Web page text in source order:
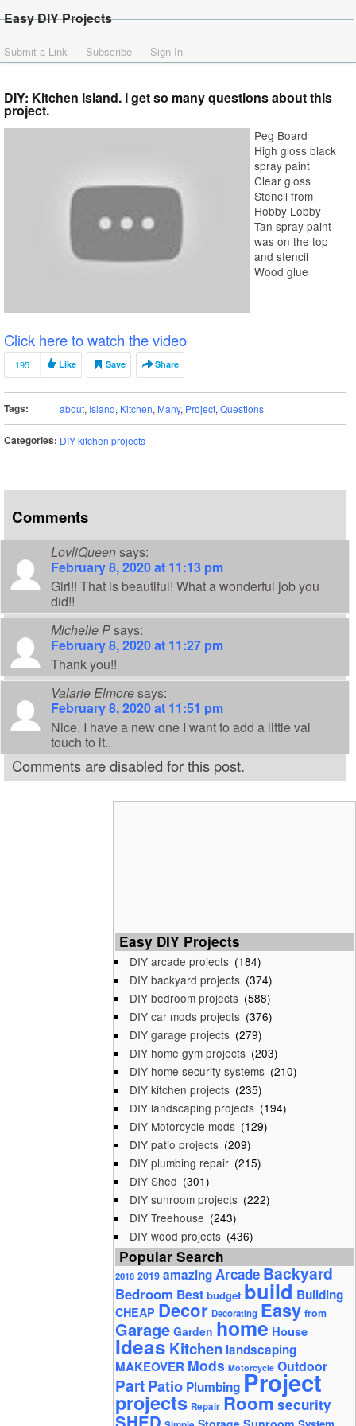
Easy DIY Projects
Submit a Link Subscribe Sign In
DIY: Kitchen Island. I get so many questions about this
project.
Peg Board
High gloss black
spray paint
Clear gloss
Stencil from
Hobby Lobby
Tan spray paint
was on the top
and stencil
Wood glue
Click here to watch the video
195 Like Save Share
Tags: about, Island, Kitchen, Many, Project, Questions
Categories: DIY kitchen projects
Comments
LovliQueensays:
February 8, 2020 at 11:13 pm
Girl!! That is beautiful! What a wonderful job you
did!!
Michelle Psays:
February 8, 2020 at 11:27 pm
Thank you!!
Valarie Elmoresays:
February 8, 2020 at 11:51 pm
Nice. I have a new one I want to add a little val
touch to it..
Comments are disabled for this post.
Easy DIY Projects
DIY arcade projects (184)
DIY backyard projects (374)
DIY bedroom projects (588)
DIY car mods projects (376)
DIY garage projects (279)
DIY home gym projects (203)
DIY home security systems (210)
DIY kitchen projects (235)
DIY landscaping projects (194)
DIY Motorcycle mods (129)
DIY patio projects (209)
DIY plumbing repair (215)
DIY Shed (301)
DIY sunroom projects (222)
DIY Treehouse (243)
DIY wood projects (436)
Popular Search
2018 2019 amazing ArcadeBackyard
Bedroom Best budget build Building
CHEAP Decor Decorating Easy from
Garage Garden home House
Ideas Kitchen landscaping
MAKEOVER Mods Motorcycle Outdoor
PartPatio PlumbingProject
projects Repair Room security
SHED